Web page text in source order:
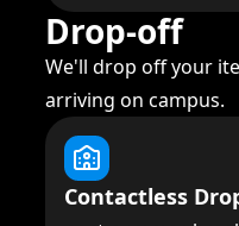
Drop-off
We'll drop off your
arriving on campus.
Contactless